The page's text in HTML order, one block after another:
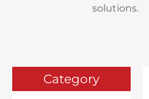
solutions.
Category